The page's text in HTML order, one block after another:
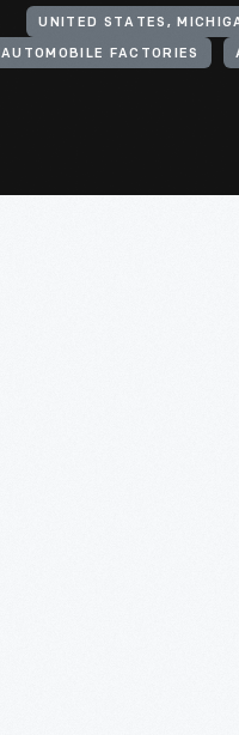
UNITED STATES,
AUTOMOBILE FACTORIES